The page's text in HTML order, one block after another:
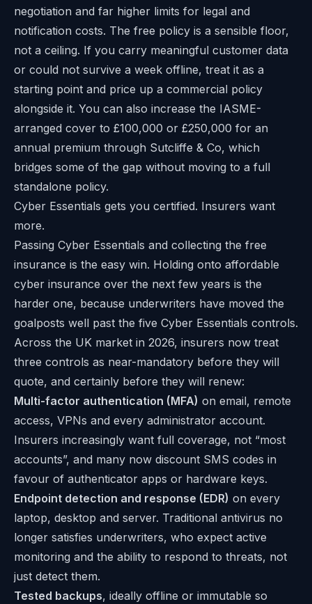
negotiation and far higher limits for legal and
notification costs. The free policy is a sensible floor,
not a ceiling. If you carry meaningful customer data
or could not survive a week offline, treat it as a
starting point and price up a commercial policy
alongside it. You can also increase the IASME-
arranged cover to £100,000 or £250,000 for an
annual premium through Sutcliffe & Co, which
bridges some of the gap without moving to a full
standalone policy.
Cyber Essentials gets you certified. Insurers want
more.
Passing Cyber Essentials and collecting the free
insurance is the easy win. Holding onto affordable
cyber insurance over the next few years is the
harder one, because underwriters have moved the
goalposts well past the five Cyber Essentials controls.
Across the UK market in 2026, insurers now treat
three controls as near-mandatory before they will
quote, and certainly before they will renew:
Multi-factor authentication (MFA) on email, remote
access, VPNs and every administrator account.
Insurers increasingly want full coverage, not “most
accounts”, and many now discount SMS codes in
favour of authenticator apps or hardware keys.
Endpoint detection and response (EDR) on every
laptop, desktop and server. Traditional antivirus no
longer satisfies underwriters, who expect active
monitoring and the ability to respond to threats, not
just detect them.
Tested backups, ideally offline or immutable so